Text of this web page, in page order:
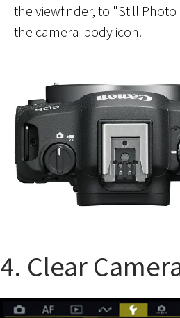
the viewfinder, to "Still
the camera-body icon.
4. Clear